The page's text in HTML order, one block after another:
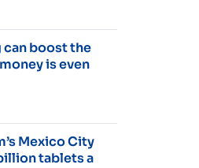
can boost the
is even
Mexico City
tablets a